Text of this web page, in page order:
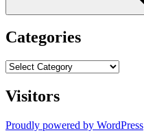
Categories
Categories
Visitors
Proudly powered by WordPress